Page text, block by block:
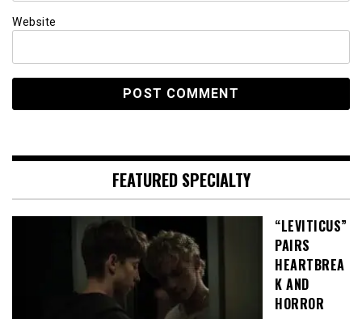
Website
FEATURED SPECIALTY
“LEVITICUS”
PAIRS
HEARTBREA
K AND
HORROR